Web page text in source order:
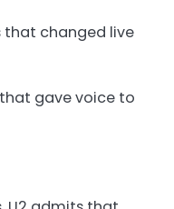
that changed live
gave voice to